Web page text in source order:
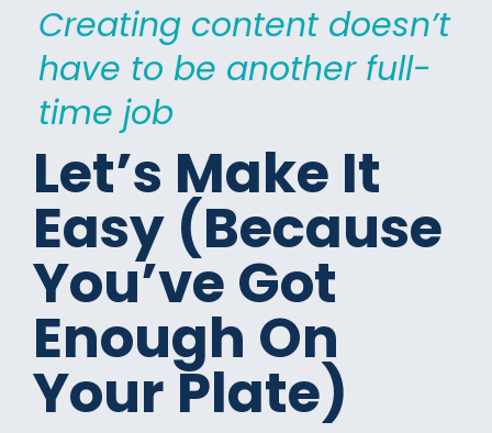
Creating content doesn’t
have to be another full-
time job
Let’s Make It
Easy (Because
You’ve Got
Enough On
Your Plate)